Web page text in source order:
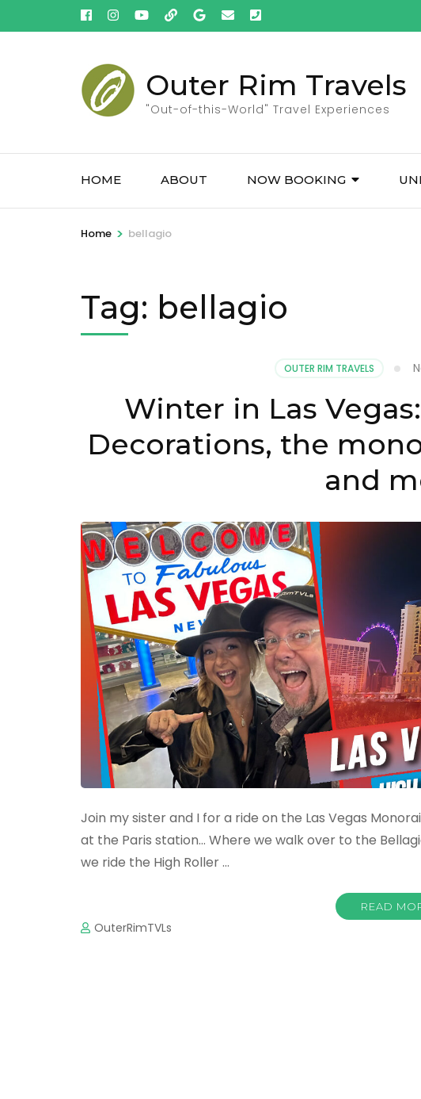
to
Outer Rim Travels
"Out-of-this-World" Travel Experiences
HOME ABOUT NOW BOOKING
Home > bellagio
Tag: bellagio
OUTER RIM TRAVELS
Winter in Las
Decorations, the
and
Join my sister and I for a ride on the Las Vegas
at the Paris station… Where we walk over to the
we ride the High Roller …
READ
OuterRimTVLs